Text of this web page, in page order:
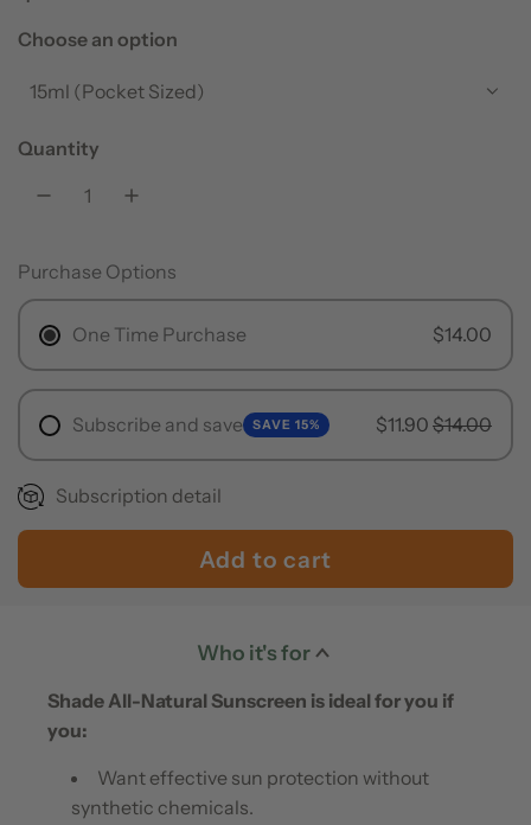
e
g
u
r
p
r
i
c
Choose an option
15ml (Pocket Sized)
Quantity
Purchase Options
One Time Purchase $14.00
Subscribe and save SAVE 15% $11.90 $14.00
Subscription detail
Add to cart
l
a
i
g
Who it's for
Shade All-Natural Sunscreen is ideal for you if
you:
Want effective sun protection without
synthetic chemicals.